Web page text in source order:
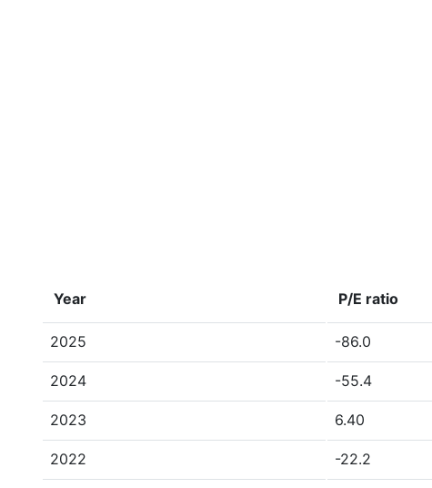
Year P/E ratio
2025 -86.0
2024 -55.4
2023 6.40
2022 -22.2